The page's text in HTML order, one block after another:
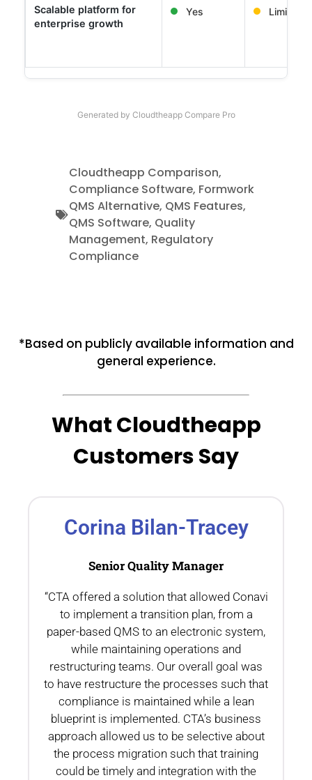
Scalable platform for
enterprise growth
Yes Limited
Generated by Cloudtheapp Compare Pro
Cloudtheapp Comparison,
Compliance Software, Formwork
QMS Alternative, QMS Features,
QMS Software, Quality
Management, Regulatory
Compliance
*Based on publicly available information and
general experience.
What Cloudtheapp
Customers Say
“CTA offered a solution that allowed Conavi
to implement a transition plan, from a
paper-based QMS to an electronic system,
while maintaining operations and
restructuring teams. Our overall goal was
to have restructure the processes such that
compliance is maintained while a lean
blueprint is implemented. CTA’s business
approach allowed us to be selective about
the process migration such that training
could be timely and integration with the
Corina Bilan-Tracey
Senior Quality Manager